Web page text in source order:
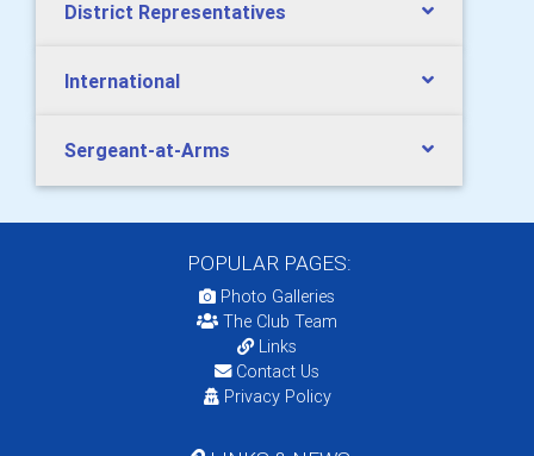
District Representatives
International
Sergeant-at-Arms
POPULAR PAGES:
Photo Galleries
The Club Team
Links
Contact Us
Privacy Policy